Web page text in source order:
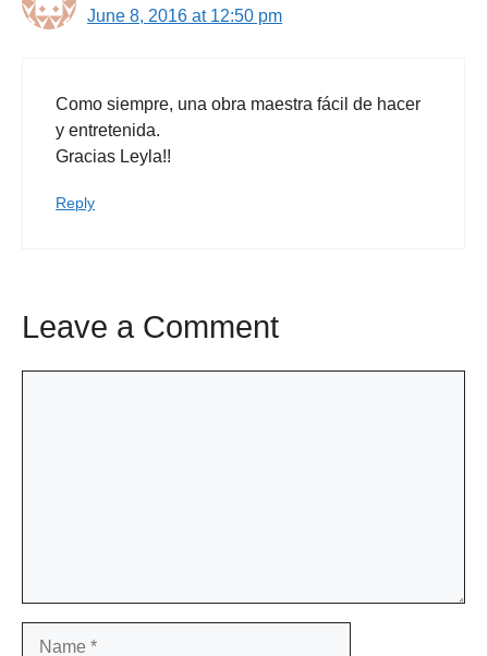
June 8, 2016 at 12:50 pm
Como siempre, una obra maestra fácil de hacer
y entretenida.
Gracias Leyla!!
Reply
Leave a Comment